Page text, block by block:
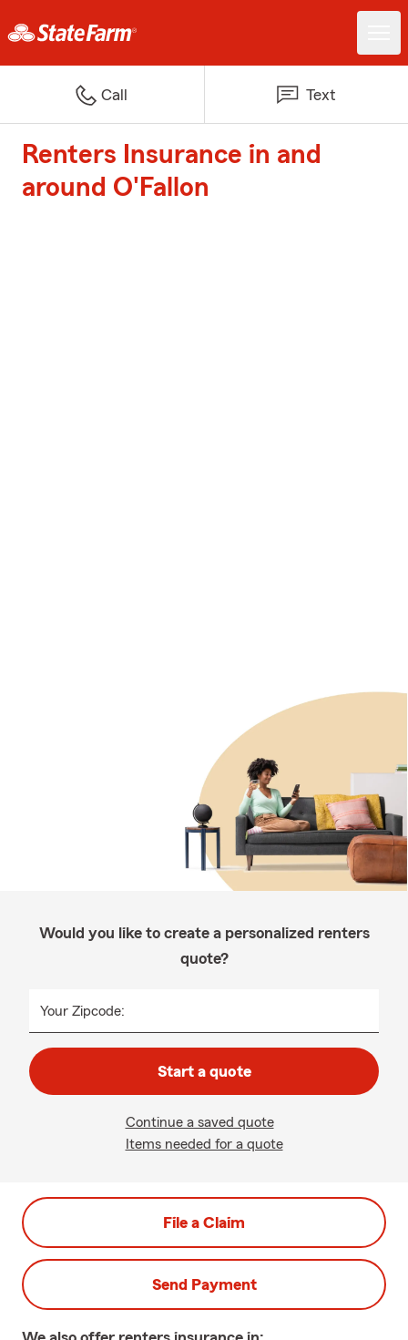
Call Text
Renters Insurance in and
around O'Fallon
Would you like to create a personalized renters
quote?
Your Zipcode:
Start a quote
Continue a saved quote
Items needed for a quote
File a Claim
Send Payment